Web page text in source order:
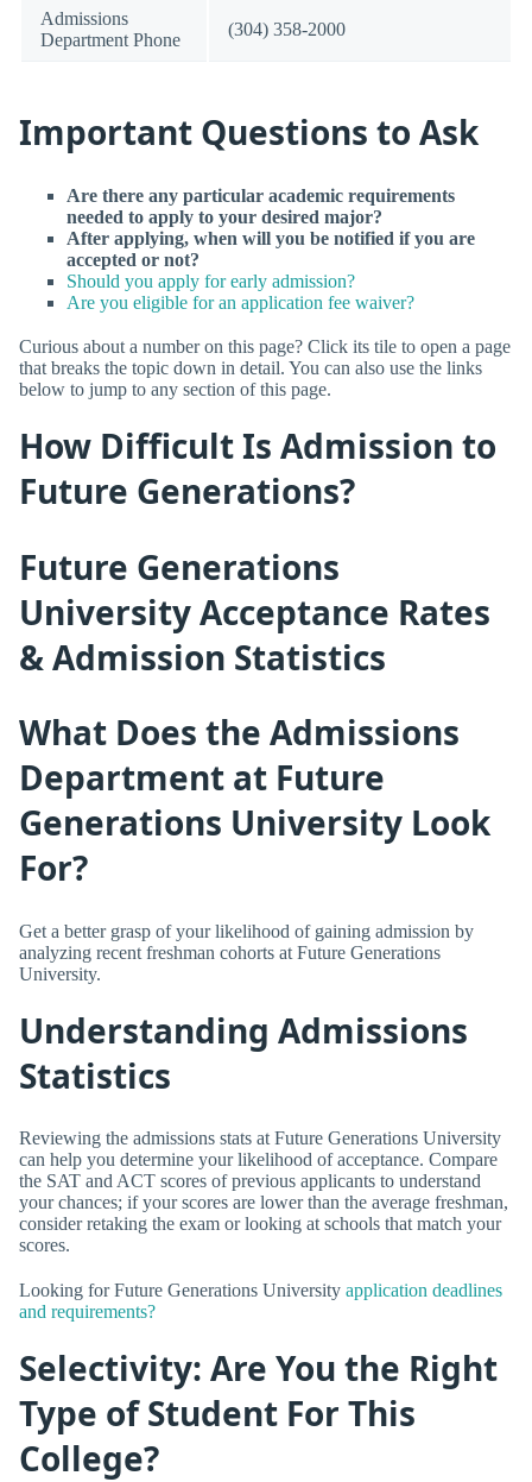
Admissions
Department Phone
(304) 358-2000
Important Questions to Ask
Are there any particular academic requirements
needed to apply to your desired major?
After applying, when will you be notified if you are
accepted or not?
Should you apply for early admission?
Are you eligible for an application fee waiver?
Curious about a number on this page? Click its tile to open a page
that breaks the topic down in detail. You can also use the links
below to jump to any section of this page.
How Difficult Is Admission to
Future Generations?
Future Generations
University Acceptance Rates
& Admission Statistics
What Does the Admissions
Department at Future
Generations University Look
For?
Get a better grasp of your likelihood of gaining admission by
analyzing recent freshman cohorts at Future Generations
University.
Understanding Admissions
Statistics
Reviewing the admissions stats at Future Generations University
can help you determine your likelihood of acceptance. Compare
the SAT and ACT scores of previous applicants to understand
your chances; if your scores are lower than the average freshman,
consider retaking the exam or looking at schools that match your
scores.
Looking for Future Generations University application deadlines
and requirements?
Selectivity: Are You the Right
Type of Student For This
College?